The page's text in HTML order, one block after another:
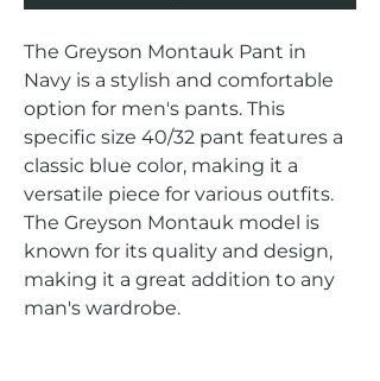
The Greyson Montauk Pant in
Navy is a stylish and comfortable
option for men's pants. This
specific size 40/32 pant features a
classic blue color, making it a
versatile piece for various outfits.
The Greyson Montauk model is
known for its quality and design,
making it a great addition to any